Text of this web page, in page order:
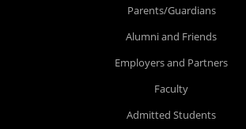
Parents/Guardians
Alumni and Friends
Employers and Partners
Faculty
Admitted Students